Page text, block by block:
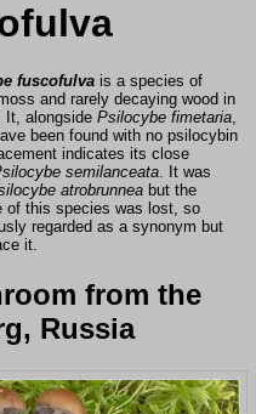
fuscofulva is a species of
and rarely decaying wood in
It, alongside Psilocybe fimetaria,
been found with no psilocybin
indicates its close
semilanceata. It was
atrobrunnea but the
of this species was lost, so
regarded as a synonym but
it.
from the
Russia